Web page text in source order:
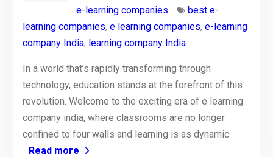
e-learning companies
best e-
learning companies, e learning companies, e-learning
company India, learning company India
In a world that’s rapidly transforming through
technology, education stands at the forefront of this
revolution. Welcome to the exciting era of e learning
company india, where classrooms are no longer
confined to four walls and learning is as dynamic
Read more